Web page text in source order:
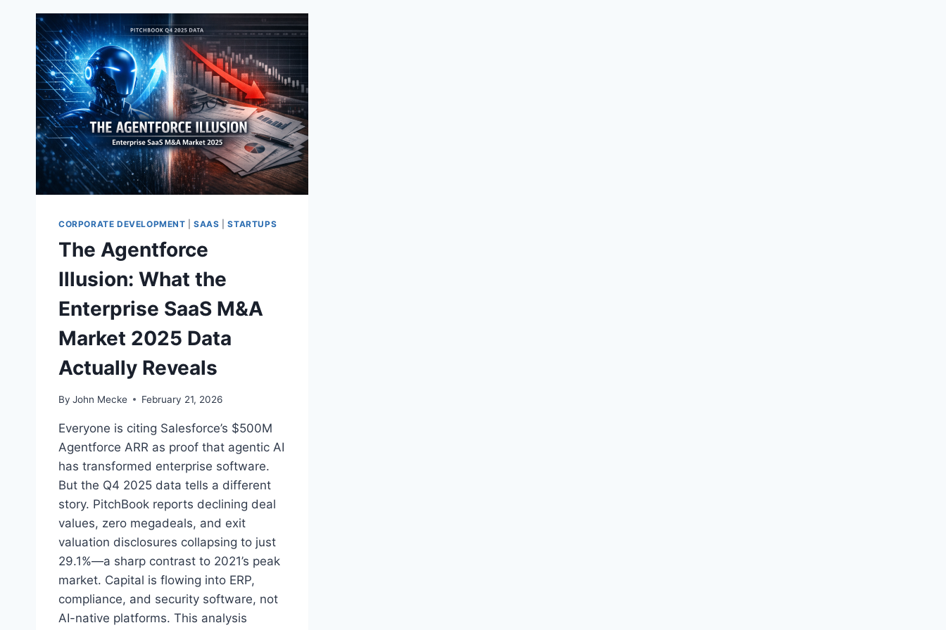
CORPORATE DEVELOPMENT |SAAS |STARTUPS
The Agentforce
Illusion: What the
Enterprise SaaS M&A
Market 2025 Data
Actually Reveals
By John Mecke February 21, 2026
Everyone is citing Salesforce’s $500M
Agentforce ARR as proof that agentic AI
has transformed enterprise software.
But the Q4 2025 data tells a different
story. PitchBook reports declining deal
values, zero megadeals, and exit
valuation disclosures collapsing to just
29.1%—a sharp contrast to 2021’s peak
market. Capital is flowing into ERP,
compliance, and security software, not
AI-native platforms. This analysis